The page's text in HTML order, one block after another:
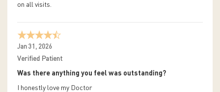
on all visits.
Jan 31, 2026
Verified Patient
Was there anything you feel was outstanding?
I honestly love my Doctor